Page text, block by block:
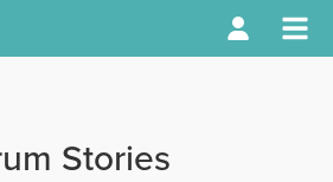
Stories